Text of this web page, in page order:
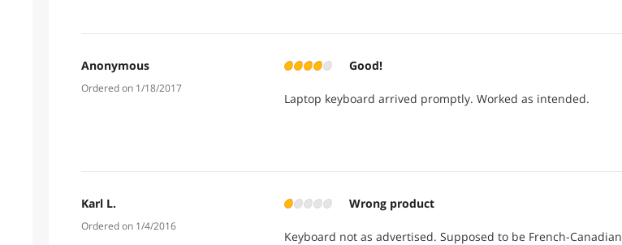
Anonymous
Ordered on 1/18/2017
Good!
Laptop keyboard arrived promptly. Worked as intended.
Karl L.
Ordered on 1/4/2016
Wrong product
Keyboard not as advertised. Supposed to be French-Canadian